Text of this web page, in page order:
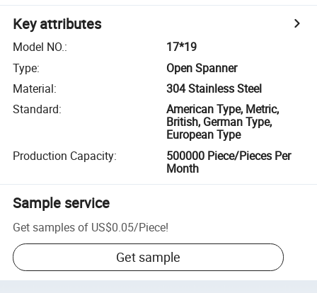
Key attributes
Model NO.:
17*19
Type:
Open Spanner
Material:
304 Stainless Steel
Standard:
American Type, Metric,
British, German Type,
European Type
Production Capacity:
500000 Piece/Pieces Per
Month
Sample service
Get samples of US$0.05/Piece!
Get sample